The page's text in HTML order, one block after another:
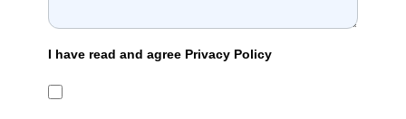
I have read and agree Privacy Policy